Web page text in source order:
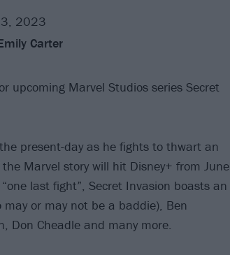
2023
Carter
upcoming Marvel Studios series Secret
present-day as he fights to thwart an
Marvel story will hit Disney+ from June
last fight”, Secret Invasion boasts an
or may not be a baddie), Ben
Don Cheadle and many more.